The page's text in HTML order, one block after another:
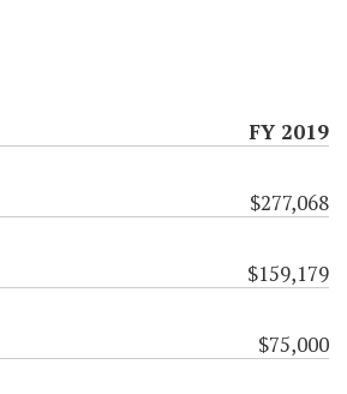
FY 2019
$277,068
$159,179
$75,000